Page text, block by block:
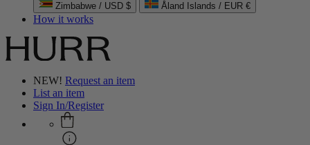
Zimbabwe / USD $
Åland Islands / EUR €
How it works
NEW! Request an item
List an item
Sign In/Register